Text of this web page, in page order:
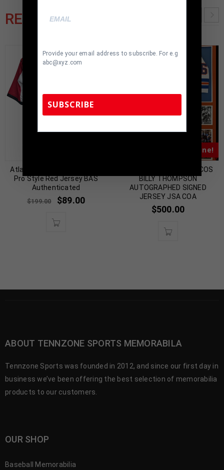
RELATED PRODUCTS
Atlanta Roddy White Signed
Pro Style Red Jersey BAS
Authenticated
$199.00 $89.00
Almost Gone!
FRAMED DENVER BRONCOS
BILLY THOMPSON
AUTOGRAPHED SIGNED
JERSEY JSA COA
$500.00
ABOUT TENNZONE SPORTS MEMORABILA
Tennzone Sports was founded in 2012, and since our first day in
business we’ve been offering the best selection of memorabilia
products to our customers.
OUR SHOP
Baseball Memorabilia
Provide your email address to subscribe. For e.g
abc@xyz.com
SUBSCRIBE